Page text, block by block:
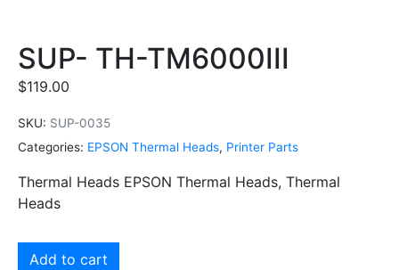
SUP- TH-TM6000III
$119.00
SKU: SUP-0035
Categories: EPSON Thermal Heads, Printer Parts
Thermal Heads EPSON Thermal Heads, Thermal
Heads
Add to cart